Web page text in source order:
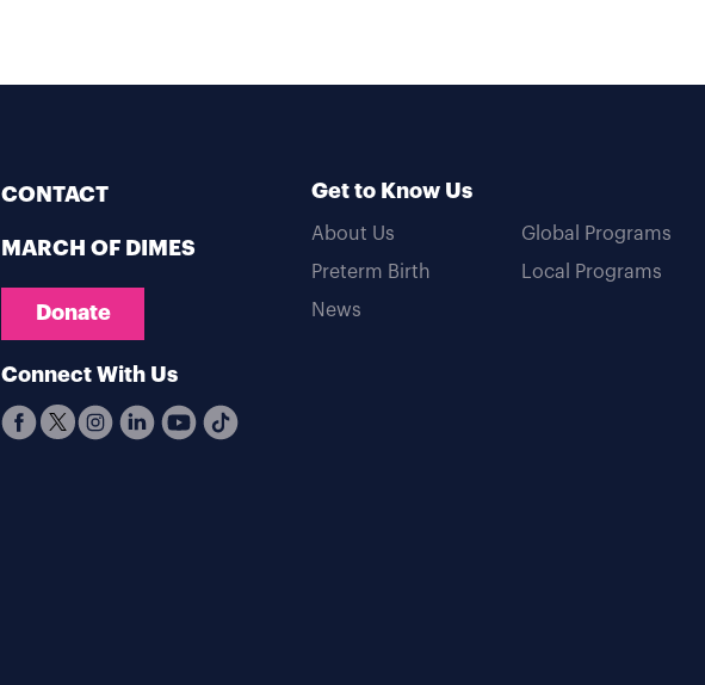
CONTACT
MARCH OF DIMES
Donate
Connect With Us
Get to Know Us
About Us
Preterm Birth
News
Global Programs
Local Programs